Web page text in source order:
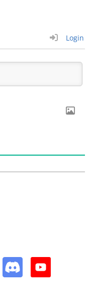
Login